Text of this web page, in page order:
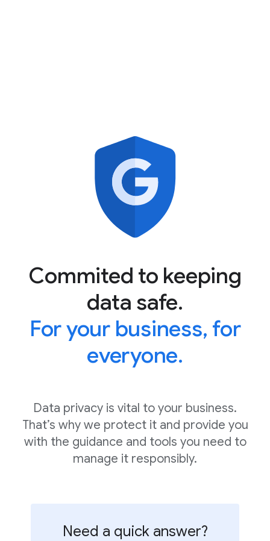
Commited to keeping
data safe.
For your business, for
everyone.
Data privacy is vital to your business.
That’s why we protect it and provide you
with the guidance and tools you need to
manage it responsibly.
Need a quick answer?